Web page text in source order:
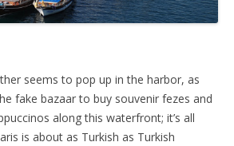
seems to pop up in the harbor, as
fake bazaar to buy souvenir fezes and
along this waterfront; it’s all
is about as Turkish as Turkish